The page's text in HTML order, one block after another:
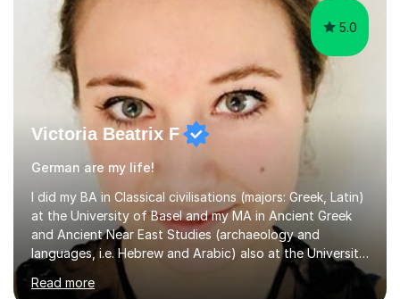
5.0
Victoria Beatrix F
German are my life!
I did my BA in Classical civilisations (majors: Greek, Latin)
at the University of Basel and my MA in Ancient Greek
and Ancient Near East Studies (archaeology and
languages, i.e. Hebrew and Arabic) also at the University
of Basel yet spending one semester at the Humboldt
University of Berlin and the Free University of Berlin
Read more